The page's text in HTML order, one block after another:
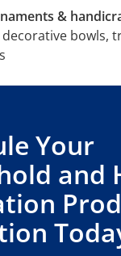
&
bowls,
Your
and